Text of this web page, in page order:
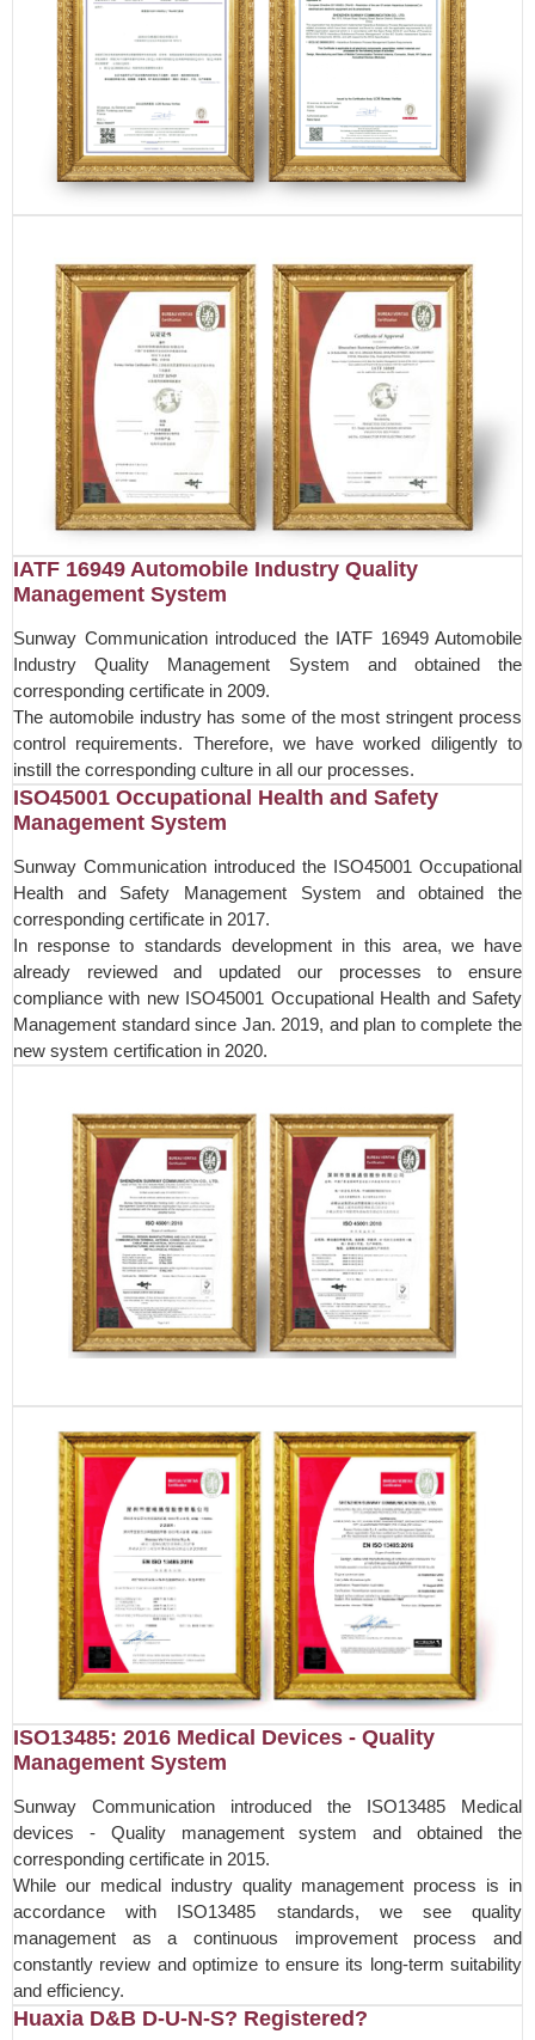
IATF 16949 Automobile Industry Quality
Management System
Sunway Communication introduced the IATF 16949 Automobile
Industry Quality Management System and obtained the
corresponding certificate in 2009.
The automobile industry has some of the most stringent process
control requirements. Therefore, we have worked diligently to
instill the corresponding culture in all our processes.
ISO45001 Occupational Health and Safety
Management System
Sunway Communication introduced the ISO45001 Occupational
Health and Safety Management System and obtained the
corresponding certificate in 2017.
In response to standards development in this area, we have
already reviewed and updated our processes to ensure
compliance with new ISO45001 Occupational Health and Safety
Management standard since Jan. 2019, and plan to complete the
new system certification in 2020.
ISO13485: 2016 Medical Devices - Quality
Management System
Sunway Communication introduced the ISO13485 Medical
devices - Quality management system and obtained the
corresponding certificate in 2015.
While our medical industry quality management process is in
accordance with ISO13485 standards, we see quality
management as a continuous improvement process and
constantly review and optimize to ensure its long-term suitability
and efficiency.
Huaxia D&B D-U-N-S? Registered?